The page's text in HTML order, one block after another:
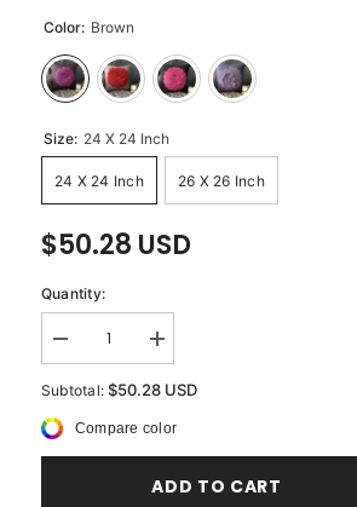
Color: Brown
Size: 24 X 24 Inch
24 X 24 Inch 26 X 26 Inch
$50.28 USD
Quantity:
Decrease
quantity
for
Rose
-
Brown
Increase
quantity
for
Pink
Rose
-
Brown
Suede
Subtotal:$50.28 USD
Compare color
ADD TO CART